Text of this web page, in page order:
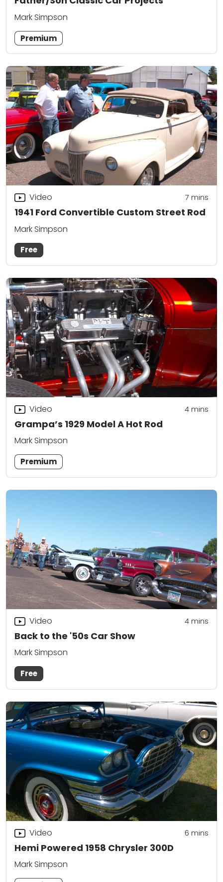
Mark Simpson
Premium
1941 Ford Convertible Custom Street Rod
Video 7 mins
Mark Simpson
Free
Grampa’s 1929 Model A Hot Rod
Video 4mins
Mark Simpson
Premium
Back to the '50s Car Show
Video 4mins
Mark Simpson
Free
Hemi Powered 1958 Chrysler 300D
Video 6 mins
Mark Simpson